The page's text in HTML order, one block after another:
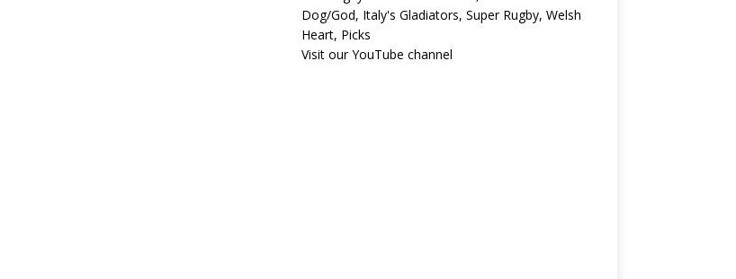
Dog/God, Italy's Gladiators, Super Rugby, Welsh
Heart, Picks
Visit our YouTube channel